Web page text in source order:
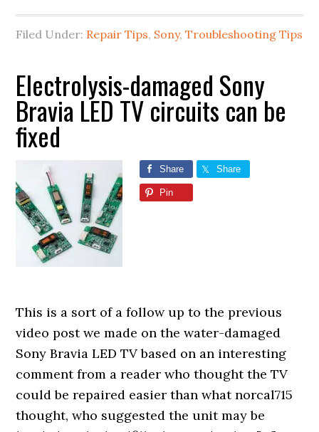
Filed Under: Repair Tips, Sony,Troubleshooting Tips
Electrolysis-damaged Sony
Bravia LED TV circuits can be
fixed
Share Share
Pin
This is a sort of a follow up to the previous
video post we made on the water-damaged
Sony Bravia LED TV based on an interesting
comment from a reader who thought the TV
could be repaired easier than what norcal715
thought, who suggested the unit may be